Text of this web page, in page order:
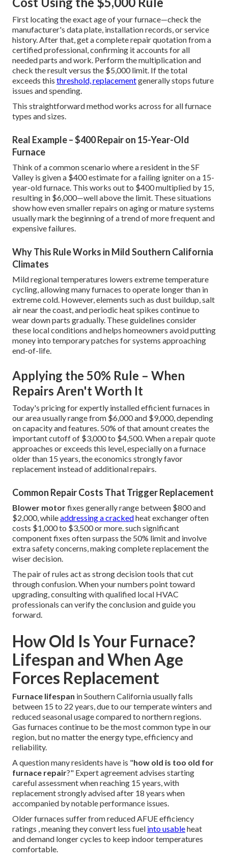
First locating the exact age of your furnace—check the
manufacturer's data plate, installation records, or service
history. After that, get a complete repair quotation from a
certified professional, confirming it accounts for all
needed parts and work. Perform the multiplication and
check the result versus the $5,000 limit. If the total
exceeds this threshold, replacementgenerally stops future
issues and spending.
This straightforward method works across for all furnace
types and sizes.
Real Example – $400 Repair on 15-Year-Old
Furnace
Think of a common scenario where a resident in the SF
Valley is given a $400 estimate for a failing igniter on a 15-
year-old furnace. This works out to $400 multiplied by 15,
resulting in $6,000—well above the limit. These situations
show how even smaller repairs on aging or mature systems
usually mark the beginning of a trend of more frequent and
expensive failures.
Why This Rule Works in Mild Southern California
Climates
Mild regional temperatures lowers extreme temperature
cycling, allowing many furnaces to operate longer than in
extreme cold. However, elements such as dust buildup, salt
air near the coast, and periodic heat spikes continue to
wear down parts gradually. These guidelines consider
these local conditions and helps homeowners avoid putting
money into temporary patches for systems approaching
end-of-life.
Applying the 50% Rule – When
Repairs Aren't Worth It
Today's pricing for expertly installed efficient furnaces in
our area usually range from $6,000 and $9,000, depending
on capacity and features. 50% of that amount creates the
important cutoff of $3,000 to $4,500. When a repair quote
approaches or exceeds this level, especially on a furnace
older than 15 years, the economics strongly favor
replacement instead of additional repairs.
Common Repair Costs That Trigger Replacement
Blower motorfixes generally range between $800 and
$2,000, whileaddressing a crackedheat exchanger often
costs $1,000 to $3,500 or more. such significant
component fixes often surpass the 50% limit and involve
extra safety concerns, making complete replacement the
wiser decision.
The pair of rules act as strong decision tools that cut
through confusion. When your numbers point toward
upgrading, consulting with qualified local HVAC
professionals can verify the conclusion and guide you
forward.
How Old Is Your Furnace?
Lifespan and When Age
Forces Replacement
Furnace lifespan in Southern California usually falls
between 15 to 22 years, due to our temperate winters and
reduced seasonal usage compared to northern regions.
Gas furnaces continue to be the most common type in our
region, but no matter the energy type, efficiency and
reliability.
A question many residents have is "how old is too old for
furnace repair?" Expert agreement advises starting
careful assessment when reaching 15 years, with
replacement strongly advised after 18 years when
accompanied by notable performance issues.
Older furnaces suffer from reduced AFUE efficiency
ratings , meaning they convert less fuel into usableheat
and demand longer cycles to keep indoor temperatures
comfortable.